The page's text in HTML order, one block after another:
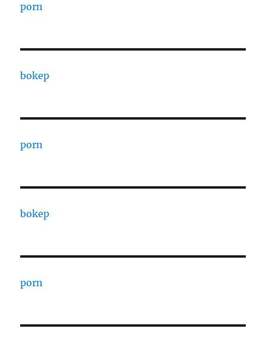
porn
bokep
porn
bokep
porn